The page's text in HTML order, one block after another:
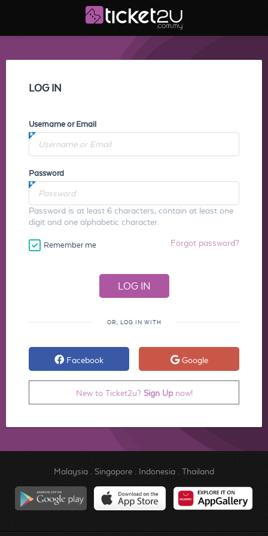
LOG IN
Username or Email
Password
Password is at least 6 characters, contain at least one
digit and one alphabetic character.
Remember me Forgot password?
OR, LOG IN WITH
Facebook Google
New to Ticket2u? Sign Upnow!
Malaysia. Singapore. Indonesia. Thailand